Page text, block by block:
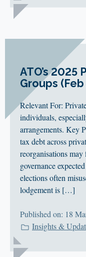
ATO’s
Groups
Relevant For:
individuals,
arrangements. Key
tax debt across
reorganisations
governance
elections often
lodgement is […]
Published on: 18
Insights &